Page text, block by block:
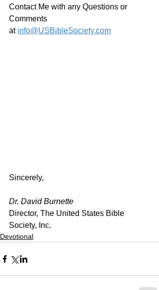
Contact Me with any Questions or
Comments
at info@USBibleSociety.com
Sincerely,
Dr. David Burnette
Director, The United States Bible
Society, Inc.
Devotional